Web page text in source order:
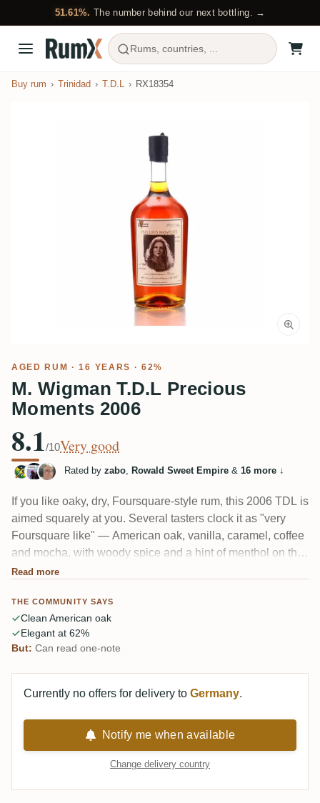
51.61%. The number behind our next bottling. →
Rums, countries, ...
Buy rum Trinidad T.D.L RX18354
AGED RUM · 16 YEARS · 62%
M. Wigman T.D.L Precious
Moments 2006
8.1/10Very good
Rated by zabo, Rowald Sweet Empire & 16 more ↓
If you like oaky, dry, Foursquare-style rum, this 2006 TDL is
aimed squarely at you. Several tasters clock it as "very
Foursquare like" — American oak, vanilla, caramel, coffee
and mocha, with woody spice and a hint of menthol on the
finish. A few open it up with water and get more fruit. Note:
Spanish-style column rum.
Read more
THE COMMUNITY SAYS
Clean American oak
Elegant at 62%
But: Can read one-note
Currently no offers for delivery to Germany.
Notify me when available
Change delivery country